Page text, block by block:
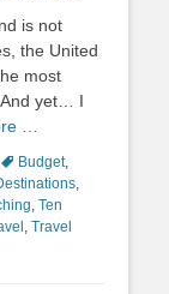
is not
the United
most
And yet… I
…
TagsBudget,
Ten
Travel